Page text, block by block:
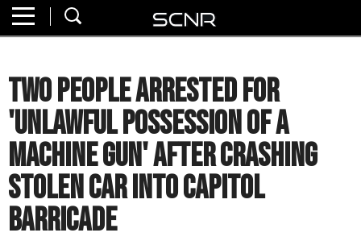
About
Watch
Read
Join
SCNR
Two People Arrested for
'Unlawful Possession of a
Machine Gun' After Crashing
Stolen Car into Capitol
Barricade